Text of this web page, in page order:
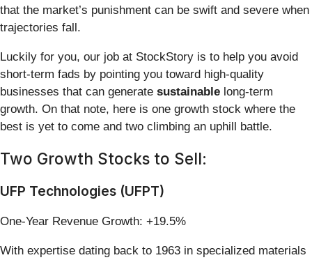
that the market’s punishment can be swift and severe when
trajectories fall.
Luckily for you, our job at StockStory is to help you avoid
short-term fads by pointing you toward high-quality
businesses that can generate sustainable long-term
growth. On that note, here is one growth stock where the
best is yet to come and two climbing an uphill battle.
Two Growth Stocks to Sell:
UFP Technologies (UFPT)
One-Year Revenue Growth: +19.5%
With expertise dating back to 1963 in specialized materials